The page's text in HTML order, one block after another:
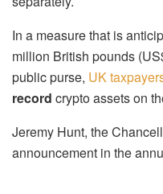
In a measure that is
million British pounds
public purse, UK
record crypto assets on
Jeremy Hunt, the
announcement in the